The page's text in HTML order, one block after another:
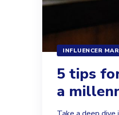
INFLUENCER
5 tips
a